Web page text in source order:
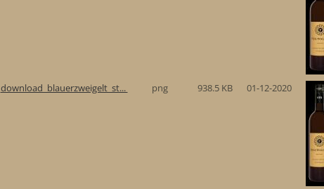
download_blauerzweigelt_st... png 938.5 KB 01-12-2020